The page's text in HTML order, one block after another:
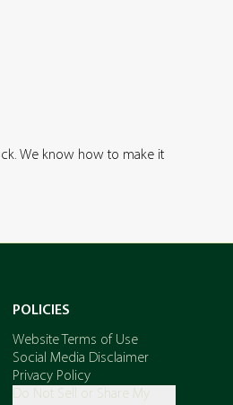
We know how to make it
POLICIES
Website Terms of Use
Social Media Disclaimer
Privacy Policy
Do Not Sell or Share My